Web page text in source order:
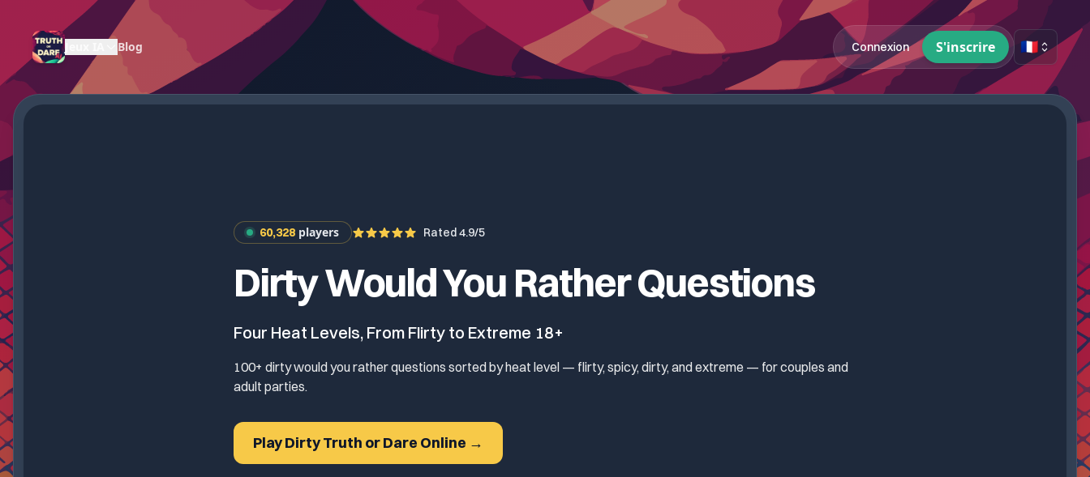
Blog Connexion S'inscrire 🇫🇷
60,328 players Rated 4.9/5
Dirty Would You Rather Questions
Four Heat Levels, From Flirty to Extreme 18+
100+ dirty would you rather questions sorted by heat level — flirty, spicy, dirty, and extreme — for couples and
adult parties.
Play Dirty Truth or Dare Online →